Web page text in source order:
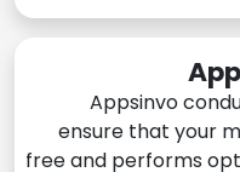
Appsinvo
ensure that your
free and performs